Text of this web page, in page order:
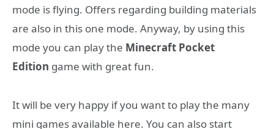
mode is flying. Offers regarding building materials
are also in this one mode. Anyway, by using this
mode you can play the Minecraft Pocket
Edition game with great fun.
It will be very happy if you want to play the many
mini games available here. You can also start